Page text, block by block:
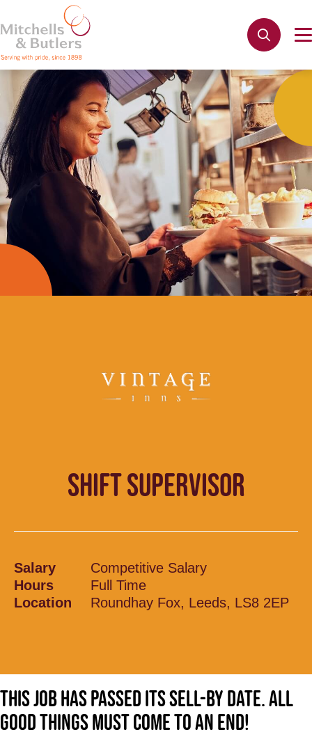
SHIFT SUPERVISOR
Salary
Competitive Salary
Hours
Full Time
Location
Roundhay Fox, Leeds, LS8 2EP
This job has passed its sell-by date. All
good things must come to an end!